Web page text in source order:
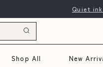
Quiet
Shop All New